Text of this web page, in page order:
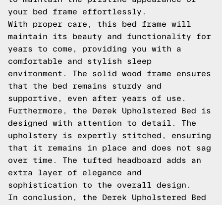
your bed frame effortlessly.
With proper care, this bed frame will
maintain its beauty and functionality for
years to come, providing you with a
comfortable and stylish sleep
environment. The solid wood frame ensures
that the bed remains sturdy and
supportive, even after years of use.
Furthermore, the Derek Upholstered Bed is
designed with attention to detail. The
upholstery is expertly stitched, ensuring
that it remains in place and does not sag
over time. The tufted headboard adds an
extra layer of elegance and
sophistication to the overall design.
In conclusion, the Derek Upholstered Bed